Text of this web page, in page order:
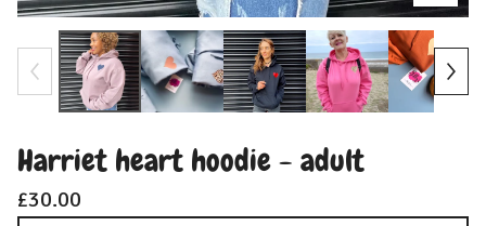
Harriet heart hoodie - adult
£30.00